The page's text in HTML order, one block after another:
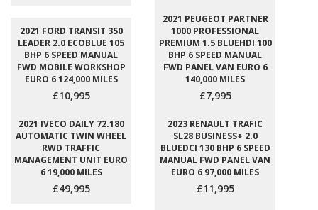
2021 FORD TRANSIT 350
LEADER 2.0 ECOBLUE 105
BHP 6 SPEED MANUAL
FWD MOBILE WORKSHOP
EURO 6 124,000 MILES
£10,995
2021 PEUGEOT PARTNER
1000 PROFESSIONAL
PREMIUM 1.5 BLUEHDI 100
BHP 6 SPEED MANUAL
FWD PANEL VAN EURO 6
140,000 MILES
£7,995
2021 IVECO DAILY 72.180
AUTOMATIC TWIN WHEEL
RWD TRAFFIC
MANAGEMENT UNIT EURO
6 19,000 MILES
£49,995
2023 RENAULT TRAFIC
SL28 BUSINESS+ 2.0
BLUEDCI 130 BHP 6 SPEED
MANUAL FWD PANEL VAN
EURO 6 97,000 MILES
£11,995